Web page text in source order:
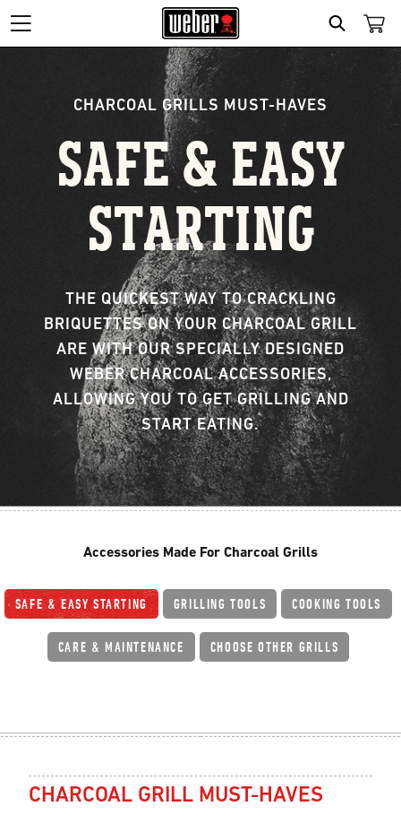
Search
CHARCOAL GRILLS MUST-HAVES
SAFE & EASY
STARTING
THE QUICKEST WAY TO CRACKLING
BRIQUETTES ON YOUR CHARCOAL GRILL
ARE WITH OUR SPECIALLY DESIGNED
WEBER CHARCOAL ACCESSORIES,
ALLOWING YOU TO GET GRILLING AND
START EATING.
Accessories Made For Charcoal Grills
SAFE & EASY STARTING GRILLING TOOLS COOKING TOOLS
CARE & MAINTENANCE CHOOSE OTHER GRILLS
CHARCOAL GRILL MUST-HAVES